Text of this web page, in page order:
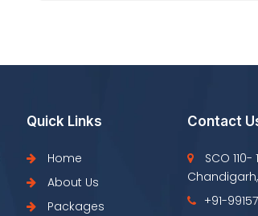
Quick Links
Home
About Us
Packages
Contact
SCO 110-
+91-